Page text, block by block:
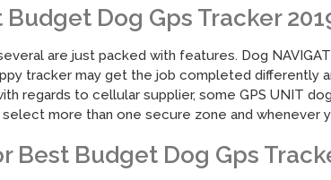
Dog Gps Tracker
are just packed with features. Dog
tracker may get the job completed differently
regards to cellular supplier, some GPS UNIT
more than one secure zone and whenever
Best Budget Dog Gps